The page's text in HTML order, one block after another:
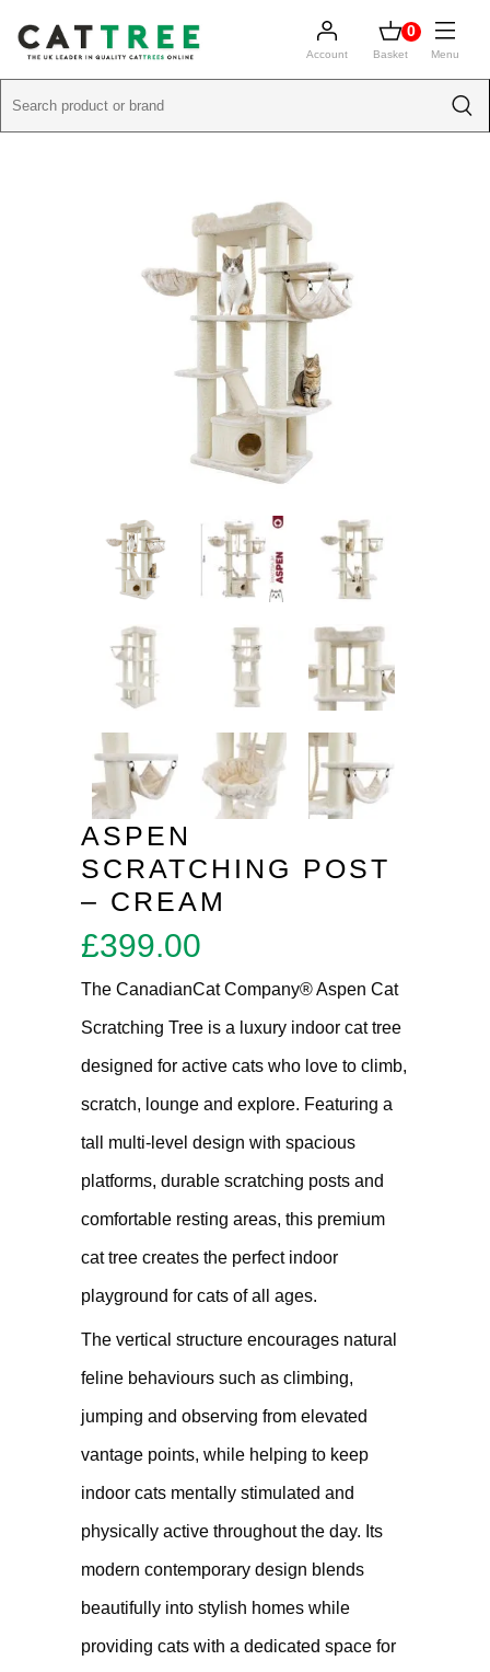
Menu
Account
0
Basket
ASPEN
SCRATCHING POST
– CREAM
£399.00
The CanadianCat Company® Aspen Cat
Scratching Tree is a luxury indoor cat tree
designed for active cats who love to climb,
scratch, lounge and explore. Featuring a
tall multi-level design with spacious
platforms, durable scratching posts and
comfortable resting areas, this premium
cat tree creates the perfect indoor
playground for cats of all ages.
The vertical structure encourages natural
feline behaviours such as climbing,
jumping and observing from elevated
vantage points, while helping to keep
indoor cats mentally stimulated and
physically active throughout the day. Its
modern contemporary design blends
beautifully into stylish homes while
providing cats with a dedicated space for